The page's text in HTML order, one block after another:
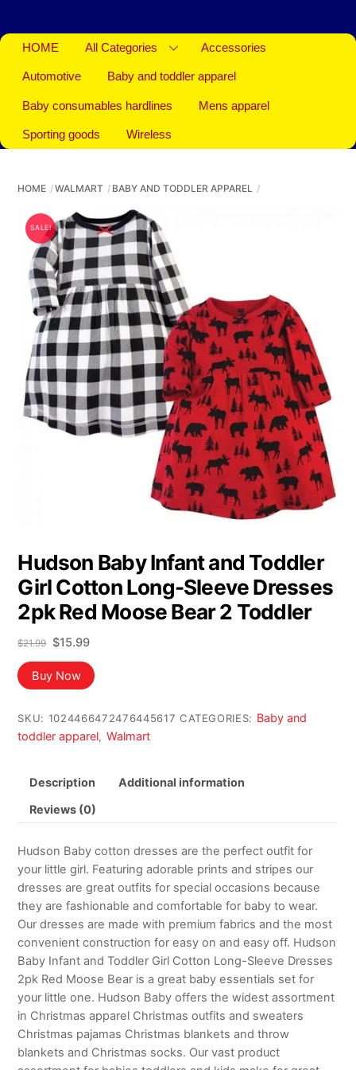
HOME All Categories Accessories
Automotive Baby and toddler apparel
Baby consumables hardlines Mens apparel
Sporting goods Wireless
HOME WALMART BABY AND TODDLER APPAREL
SALE!
Hudson Baby Infant and Toddler
Girl Cotton Long-Sleeve Dresses
2pk Red Moose Bear 2 Toddler
$21.99
Original
price
was:
$21.99.
$15.99Current
is:
$15.99.
Buy Now
SKU: 1024466472476445617 CATEGORIES: Baby and
toddler apparel, Walmart
Description Additional information
Reviews (0)
Hudson Baby cotton dresses are the perfect outfit for
your little girl. Featuring adorable prints and stripes our
dresses are great outfits for special occasions because
they are fashionable and comfortable for baby to wear.
Our dresses are made with premium fabrics and the most
convenient construction for easy on and easy off. Hudson
Baby Infant and Toddler Girl Cotton Long-Sleeve Dresses
2pk Red Moose Bear is a great baby essentials set for
your little one. Hudson Baby offers the widest assortment
in Christmas apparel Christmas outfits and sweaters
Christmas pajamas Christmas blankets and throw
blankets and Christmas socks. Our vast product